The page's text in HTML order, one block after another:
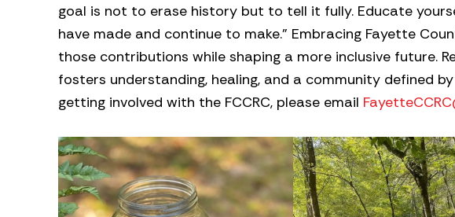
goal is not to erase history but to tell it fully. Educate
have made and continue to make.” Embracing Fayette
those contributions while shaping a more inclusive future.
fosters understanding, healing, and a community defined
getting involved with the FCCRC, please email